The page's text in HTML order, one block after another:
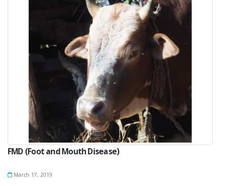
FMD (Foot and Mouth Disease)
March 17, 2019